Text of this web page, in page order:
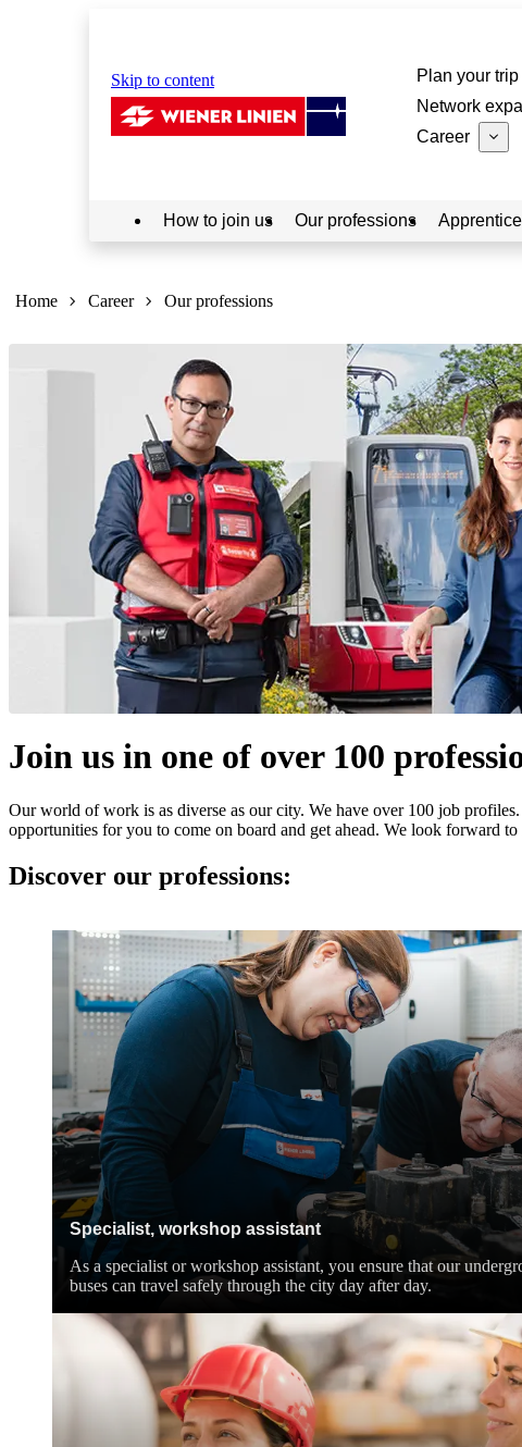
Skip to content Plan your trip
Network
Career
How to join us Our professions
hier:
Home Career Our professions
Join us in one of over 100
Our world of work is as diverse as our city. We have over 100 job
opportunities for you to come on board and get ahead. We look forward to
Discover our professions:
Specialist, workshop assistant
As a specialist or workshop assistant, you ensure that our
buses can travel safely through the city day after day.